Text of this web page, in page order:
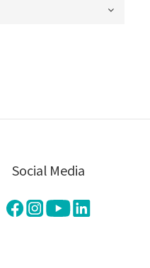
Social Media